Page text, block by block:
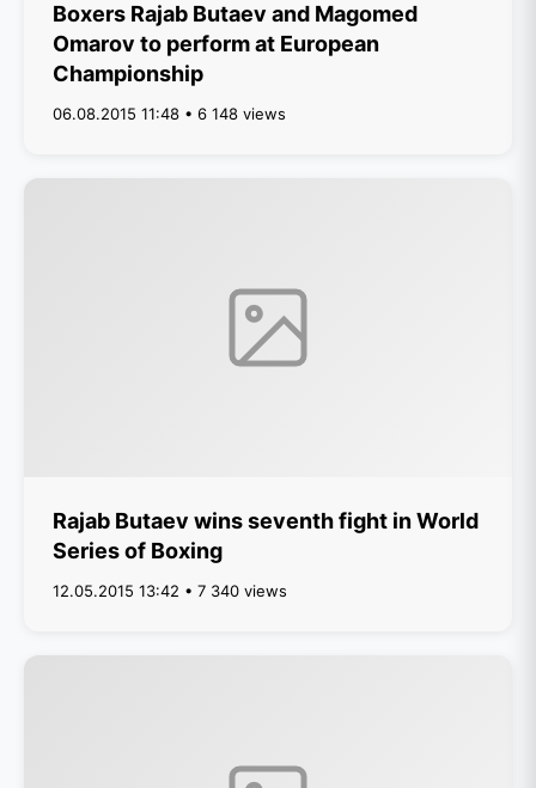
Boxers Rajab Butaev and Magomed
Omarov to perform at European
Championship
06.08.2015 11:48 • 6 148 views
Rajab Butaev wins seventh fight in World
Series of Boxing
12.05.2015 13:42 • 7 340 views